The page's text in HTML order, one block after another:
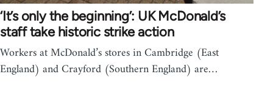
‘It’s only the beginning’: UK McDonald’s
staff take historic strike action
Workers at McDonald’s stores in Cambridge (East
England) and Crayford (Southern England) are…